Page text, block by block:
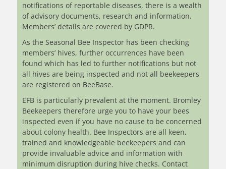
notifications of reportable diseases, there is a wealth
of advisory documents, research and information.
Members’ details are covered by GDPR.
As the Seasonal Bee Inspector has been checking
members’ hives, further occurrences have been
found which has led to further notifications but not
all hives are being inspected and not all beekeepers
are registered on BeeBase.
EFB is particularly prevalent at the moment. Bromley
Beekeepers therefore urge you to have your bees
inspected even if you have no cause to be concerned
about colony health. Bee Inspectors are all keen,
trained and knowledgeable beekeepers and can
provide invaluable advice and information with
minimum disruption during hive checks. Contact